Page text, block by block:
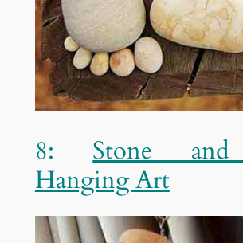
8: Stone
Hanging Art